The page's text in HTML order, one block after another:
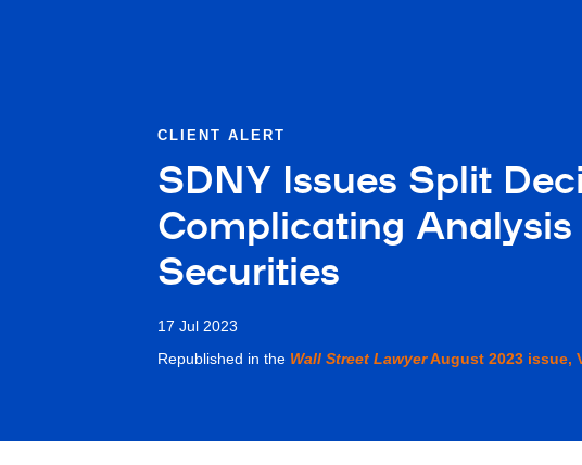
CLIENT ALERT
SDNY Issues Split
Complicating Analysis
Securities
17 Jul 2023
Republished in the Wall Street LawyerAugust 2023 issue,